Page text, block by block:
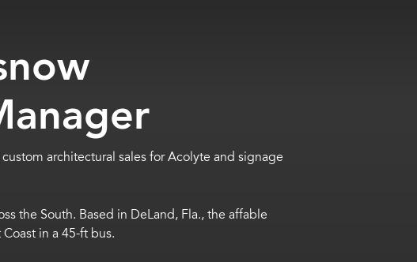
architectural sales for Acolyte and signage
the South. Based in DeLand, Fla., the affable
in a 45-ft bus.